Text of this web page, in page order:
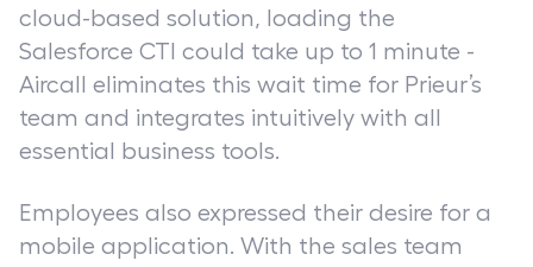
cloud-based solution, loading the
Salesforce CTI could take up to 1 minute -
Aircall eliminates this wait time for Prieur’s
team and integrates intuitively with all
essential business tools.
Employees also expressed their desire for a
mobile application. With the sales team